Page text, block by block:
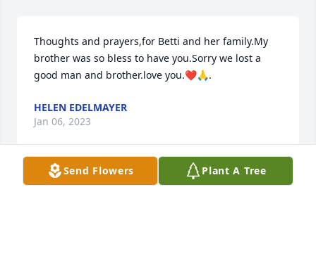
Thoughts and prayers,for Betti and her family.My
brother was so bless to have you.Sorry we lost a
good man and brother.love you.❤️🙏.
HELEN EDELMAYER
Jan 06, 2023
Send Flowers Plant A Tree